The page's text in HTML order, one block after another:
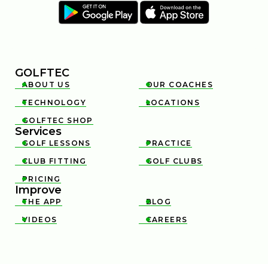
GOLFTEC

ABOUT US 
OUR COACHES

TECHNOLOGY 
LOCATIONS

GOLFTEC SHOP
Services

GOLF LESSONS 
PRACTICE

CLUB FITTING 
GOLF CLUBS

PRICING
Improve

THE APP 
BLOG

VIDEOS 
CAREERS